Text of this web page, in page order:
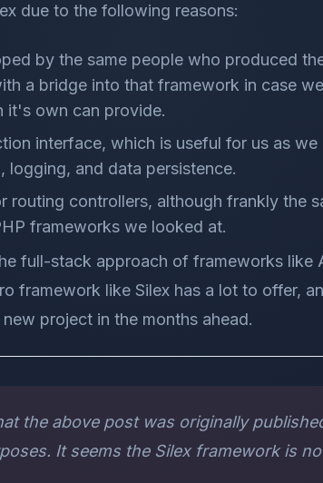
due to the following reasons:
by the same people who produced
a bridge into that framework in case
it's own can provide.
interface, which is useful for us as
logging, and data persistence.
routing controllers, although frankly the
frameworks we looked at.
full-stack approach of frameworks like
framework like Silex has a lot to offer,
project in the months ahead.
the above post was originally
It seems the Silex framework is